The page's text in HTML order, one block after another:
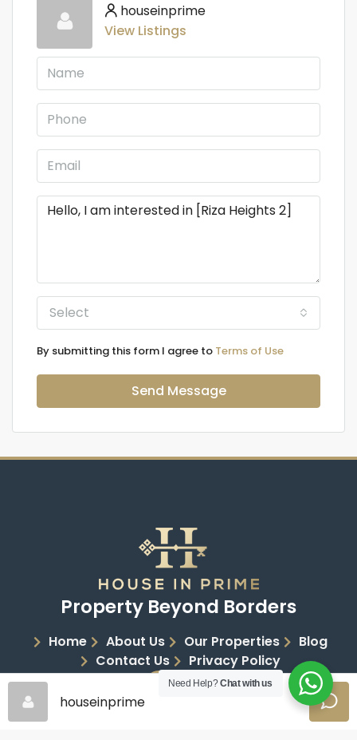
houseinprime
View Listings
Select
By submitting this form I agree to Terms of Use
Send Message
Property Beyond Borders
Home About Us Our Properties
Blog
Contact Us
Privacy Policy
Copyright 2026 | House in Prime | All Rights Reserved
houseinprime
Need Help?Chat with us